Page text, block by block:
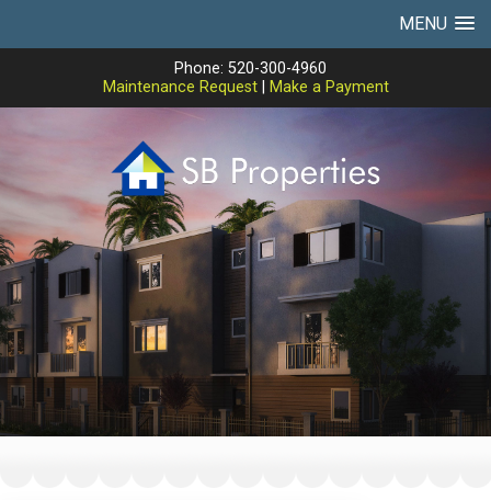
MENU
Phone: 520-300-4960
Maintenance Request| Make a Payment